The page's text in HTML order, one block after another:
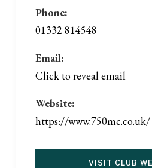
Phone:
01332 814548
Email:
Click to reveal email
Website:
https://www.750mc.co.uk/
VISIT CLUB